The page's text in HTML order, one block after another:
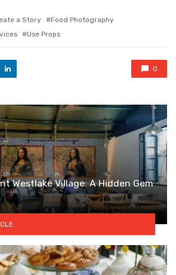
a Story
Food Photography
Use Props
0
Westlake Village: A Hidden Gem